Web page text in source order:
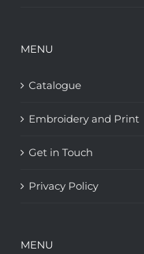
MENU
Catalogue
Embroidery and Print
Get in Touch
Privacy Policy
MENU